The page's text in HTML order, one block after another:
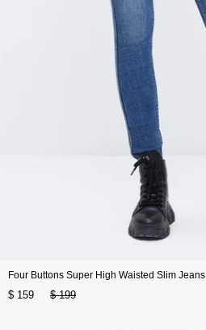
Four Buttons Super High Waisted Slim Jeans
$ 159 $ 199